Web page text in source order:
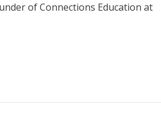
of Connections Education at